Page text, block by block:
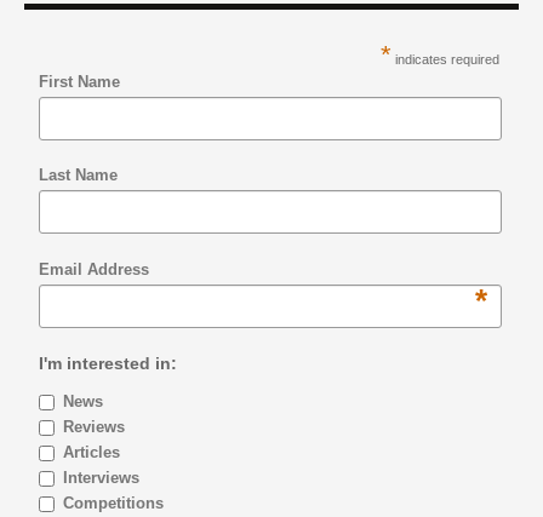
* indicates required
First Name
Last Name
Email Address
*
I'm interested in:
News
Reviews
Articles
Interviews
Competitions